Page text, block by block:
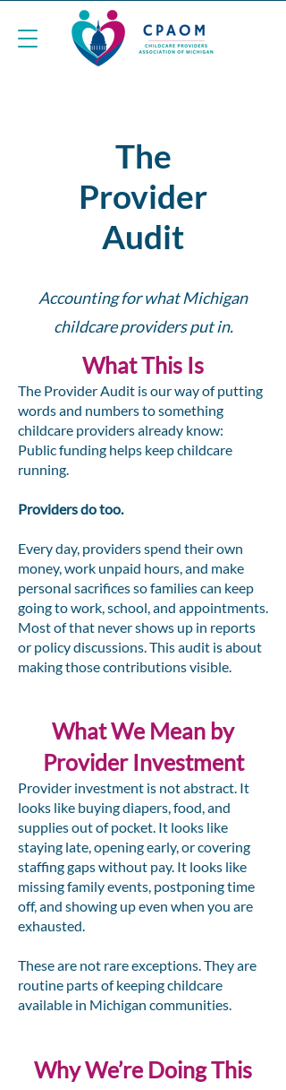
The
Provider
Audit
Accounting for what Michigan
childcare providers put in.
What This Is
The Provider Audit is our way of putting
words and numbers to something
childcare providers already know:
Public funding helps keep childcare
running.
Providers do too.
Every day, providers spend their own
money, work unpaid hours, and make
personal sacrifices so families can keep
going to work, school, and appointments.
Most of that never shows up in reports
or policy discussions. This audit is about
making those contributions visible.
What We Mean by
Provider Investment
Provider investment is not abstract. It
looks like buying diapers, food, and
supplies out of pocket. It looks like
staying late, opening early, or covering
staffing gaps without pay. It looks like
missing family events, postponing time
off, and showing up even when you are
exhausted.
These are not rare exceptions. They are
routine parts of keeping childcare
available in Michigan communities.
Why We’re Doing This